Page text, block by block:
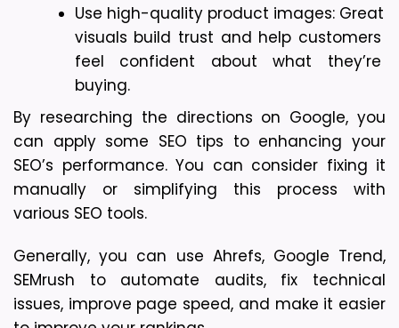
Use high-quality product images: Great
visuals build trust and help customers
feel confident about what they’re
buying.
By researching the directions on Google, you
can apply some SEO tips to enhancing your
SEO’s performance. You can consider fixing it
manually or simplifying this process with
various SEO tools.
Generally, you can use Ahrefs, Google Trend,
SEMrush to automate audits, fix technical
issues, improve page speed, and make it easier